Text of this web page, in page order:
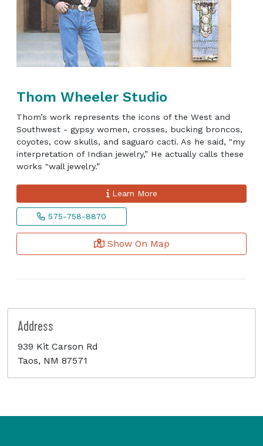
Thom Wheeler Studio
Thom’s work represents the icons of the West and
Southwest - gypsy women, crosses, bucking broncos,
coyotes, cow skulls, and saguaro cacti. As he said, "my
interpretation of Indian jewelry,” He actually calls these
works "wall jewelry.”
Learn More
575-758-8870
Show On Map
Address
939 Kit Carson Rd
Taos, NM 87571